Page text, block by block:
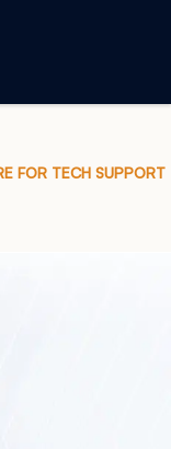
FOR TECH SUPPORT